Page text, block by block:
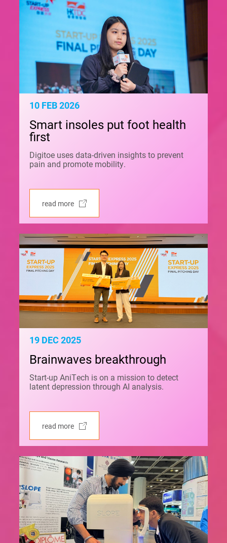
10 FEB 2026
Smart insoles put foot health
first
Digitoe uses data-driven insights to prevent
pain and promote mobility.
read more
19 DEC 2025
Brainwaves breakthrough
Start-up AniTech is on a mission to detect
latent depression through AI analysis.
read more